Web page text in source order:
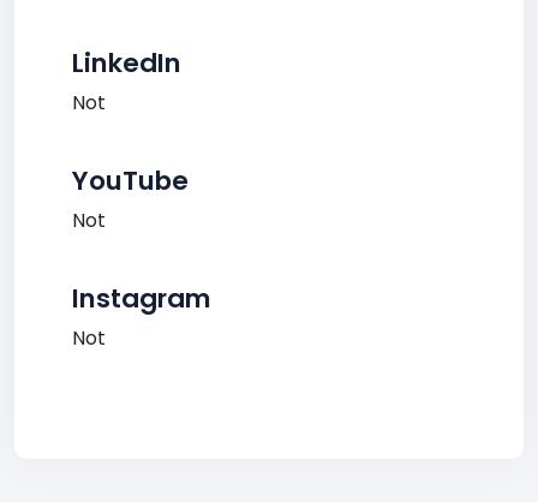
LinkedIn
Not
YouTube
Not
Instagram
Not